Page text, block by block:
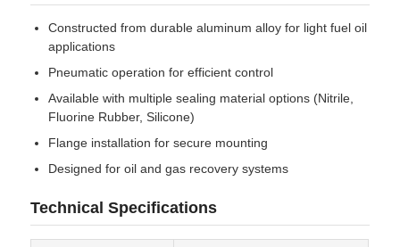
News
Cases
Request A Quote
Tank Semi Trailer
Fuel Oil Tanker Truck
Constructed from durable aluminum alloy for light fuel oil
applications
Pneumatic operation for efficient control
Available with multiple sealing material options (Nitrile,
Fluorine Rubber, Silicone)
Flange installation for secure mounting
Designed for oil and gas recovery systems
Technical Specifications